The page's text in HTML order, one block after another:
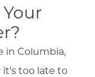
Your
in Columbia,
it's too late to